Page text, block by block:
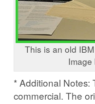
This is an old
* Additional Notes:
commercial. The